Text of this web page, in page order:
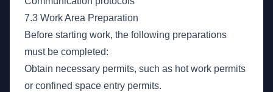
7.3 Work Area Preparation
Before starting work, the following preparations
must be completed:
Obtain necessary permits, such as hot work permits
or confined space entry permits.